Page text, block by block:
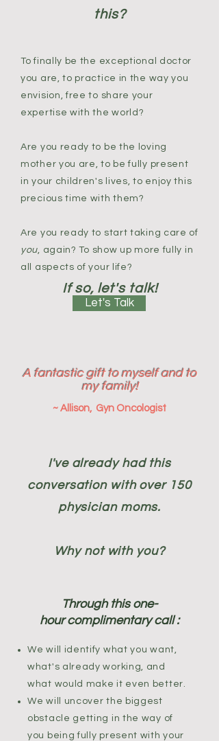
this?
To finally be the exceptional doctor
you are, to practice in the way you
envision, free to share your
expertise with the world?
Are you ready to be the loving
mother you are, to be fully present
in your children's lives, to enjoy this
precious time with them?
Are you ready to start taking care of
you, again? To show up more fully in
all aspects of your life?
If so, let's talk!
I've already had this
conversation with over 150
physician moms.
Why not with you?
Let's Talk
~ Allison, Gyn Oncologist
A fantastic gift to myself and to
my family!
Through this one-
hour complimentary call :
We will identify what you want,
what's already working, and
what would make it even better.
We will uncover the biggest
obstacle getting in the way of
you being fully present with your